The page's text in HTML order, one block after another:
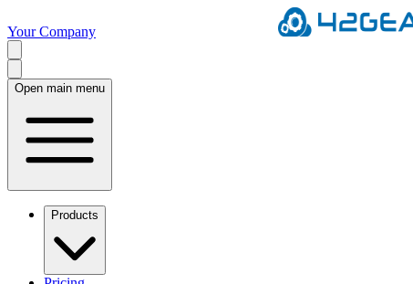
Your Company
Open main menu
Products